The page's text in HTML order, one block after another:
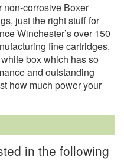
non-corrosive Boxer
just the right stuff for
Winchester’s over 150
fine cartridges,
box which has so
and outstanding
how much power your
in the following